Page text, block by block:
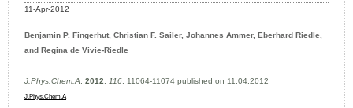
11-Apr-2012
Benjamin P. Fingerhut, Christian F. Sailer, Johannes Ammer, Eberhard Riedle,
and Regina de Vivie-Riedle
J.Phys.Chem.A 2012 116 , 11064-11074 published on 11.04.2012
J.Phys.Chem.A